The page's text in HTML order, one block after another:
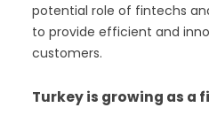
potential role of fintechs
to provide efficient and
customers.
Turkey is growing as a